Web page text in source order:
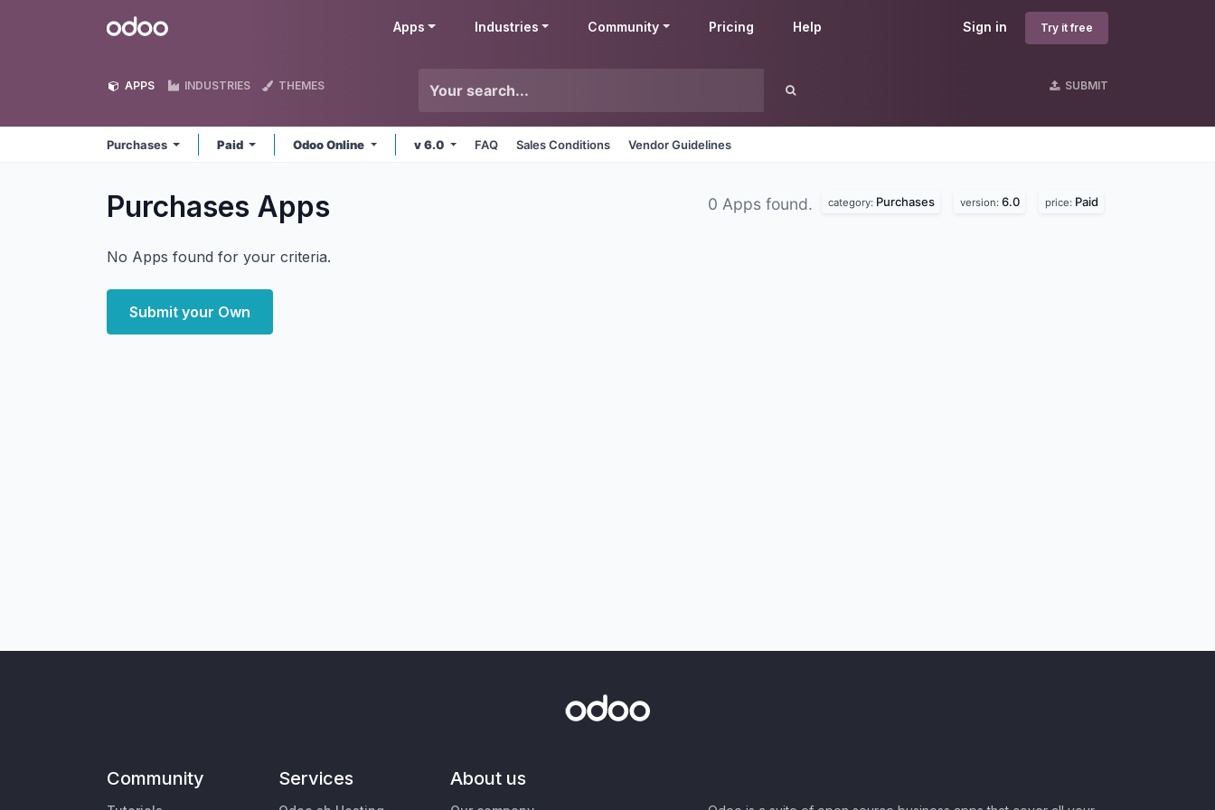
Odoo Sign in Try it free
Apps Industries Community Pricing Help
APPS INDUSTRIES THEMES SUBMIT
Purchases Paid Odoo Online v 6.0 FAQ Sales Conditions Vendor Guidelines
Purchases Apps 0 Apps found. category: Purchases version: 6.0 price: Paid
No Apps found for your criteria.
Submit your Own
Community Services About us